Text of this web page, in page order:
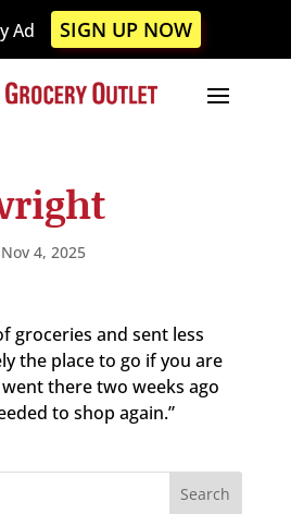
Ad SIGN UP NOW
Nov 4, 2025
groceries and sent less
the place to go if you are
there two weeks ago
to shop again.”